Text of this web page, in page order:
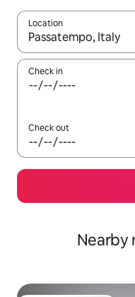
Location
When results are
Check in
Check out
Nearby